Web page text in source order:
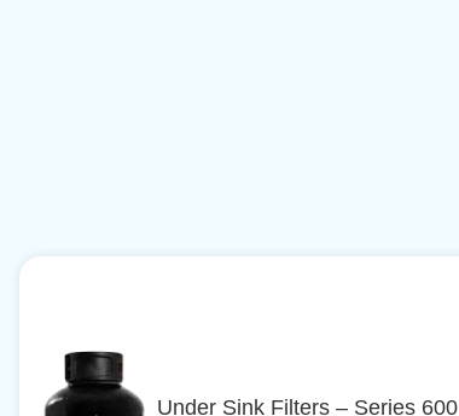
Under Sink Filters – Series 600